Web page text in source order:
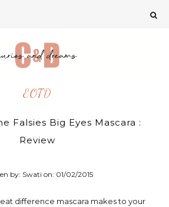
EOTD
Falsies Big Eyes Mascara :
Review
by: Swati on: 01/02/2015
difference mascara makes to your